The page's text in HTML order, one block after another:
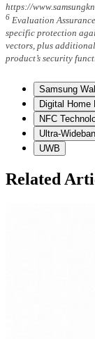
https://
6 Evaluation
specific protection
vectors, plus
product’s security
Samsung
Digital Home
NFC
Ultra-
UWB
Related